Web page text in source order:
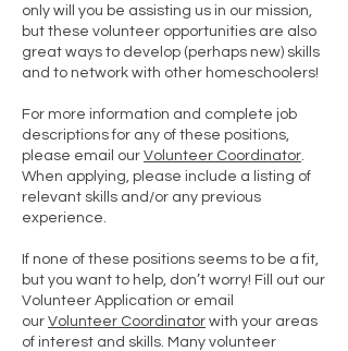
only will you be assisting us in our mission,
but these volunteer opportunities are also
great ways to develop (perhaps new) skills
and to network with other homeschoolers!
For more information and complete job
descriptions for any of these positions,
please email our Volunteer Coordinator.
When applying, please include a listing of
relevant skills and/or any previous
experience.
If none of these positions seems to be a fit,
but you want to help, don’t worry! Fill out our
Volunteer Application or email
our Volunteer Coordinator with your areas
of interest and skills. Many volunteer